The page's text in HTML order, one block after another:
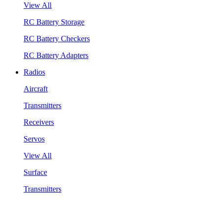
View All
RC Battery Storage
RC Battery Checkers
RC Battery Adapters
Radios
Aircraft
Transmitters
Receivers
Servos
View All
Surface
Transmitters